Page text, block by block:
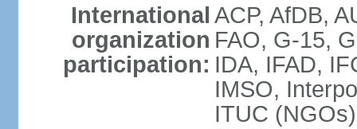
International
organization
participation:
ACP, AfDB,
FAO, G-15,
IDA, IFAD,
IMSO,
ITUC